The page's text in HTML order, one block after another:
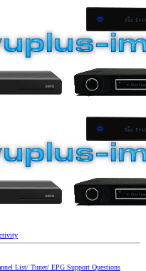
List/ Tuner/ EPG Support Questions